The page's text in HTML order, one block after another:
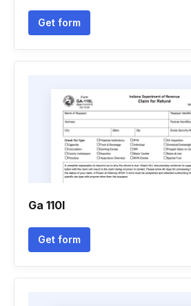
Get form
Ga 110l
Get form